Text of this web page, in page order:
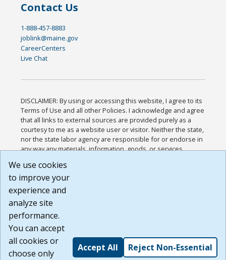
Contact Us
1-888-457-8883
joblink@maine.gov
CareerCenters
Live Chat
DISCLAIMER: By using or accessing this website, I agree to its
Terms of Use and all other Policies. I acknowledge and agree
that all links to external sources are provided purely as a
courtesy to me as a website user or visitor. Neither the state,
nor the state labor agency are responsible for or endorse in
any way any materials, information, goods, or services
or any other practices of such sites. I acknowledge and
agree that the Terms of Use and all other Policies for this
Website are available to me, and I have read the
Build: 185cbd2bac10e1bc83ab283352c24c0a9f3fd098 ,
1.131
We use cookies
to improve your
experience and
analyze site
performance.
You can accept
all cookies or
choose only
Accept All Reject Non-Essential